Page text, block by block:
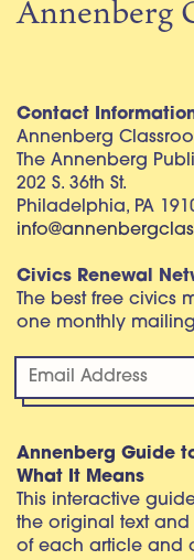
Annenberg
Contact
Annenberg
The Annenberg
202 S. 36th St.
Philadelphia, PA
Civics Renewal
The best free
one monthly
Annenberg Guide
What It Means
This interactive
the original text
of each article and